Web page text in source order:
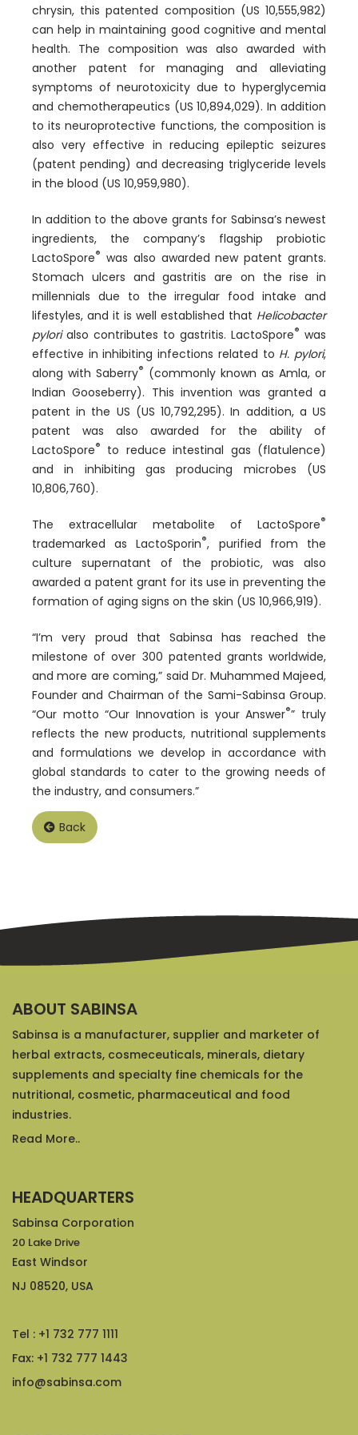
chrysin, this patented composition (US 10,555,982)
can help in maintaining good cognitive and mental
health. The composition was also awarded with
another patent for managing and alleviating
symptoms of neurotoxicity due to hyperglycemia
and chemotherapeutics (US 10,894,029). In addition
to its neuroprotective functions, the composition is
also very effective in reducing epileptic seizures
(patent pending) and decreasing triglyceride levels
in the blood (US 10,959,980).
In addition to the above grants for Sabinsa’s newest
ingredients, the company’s flagship probiotic
LactoSpore® was also awarded new patent grants.
Stomach ulcers and gastritis are on the rise in
millennials due to the irregular food intake and
lifestyles, and it is well established that Helicobacter
pylorialso contributes to gastritis. LactoSpore® was
effective in inhibiting infections related to H. pylori,
along with Saberry® (commonly known as Amla, or
Indian Gooseberry). This invention was granted a
patent in the US (US 10,792,295). In addition, a US
patent was also awarded for the ability of
LactoSpore®
to reduce intestinal gas (flatulence)
and in inhibiting gas producing microbes (US
10,806,760).
The extracellular metabolite of LactoSpore®
trademarked as LactoSporin®, purified from the
culture supernatant of the probiotic, was also
awarded a patent grant for its use in preventing the
formation of aging signs on the skin (US 10,966,919).
“I’m very proud that Sabinsa has reached the
milestone of over 300 patented grants worldwide,
and more are coming,” said Dr. Muhammed Majeed,
Founder and Chairman of the Sami-Sabinsa Group.
“Our motto “Our Innovation is your Answer®” truly
reflects the new products, nutritional supplements
and formulations we develop in accordance with
global standards to cater to the growing needs of
the industry, and consumers.”
Back
ABOUT SABINSA
Sabinsa is a manufacturer, supplier and marketer of
herbal extracts, cosmeceuticals, minerals, dietary
supplements and specialty fine chemicals for the
nutritional, cosmetic, pharmaceutical and food
industries.
Read More..
HEADQUARTERS
Sabinsa Corporation
20 Lake Drive
East Windsor
NJ 08520, USA
Tel : +1 732 777 1111
Fax: +1 732 777 1443
info@sabinsa.com